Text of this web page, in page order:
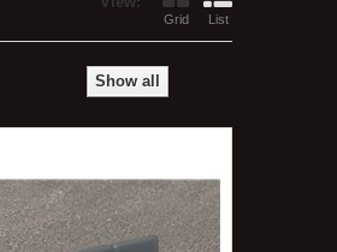
Grid List
Show all